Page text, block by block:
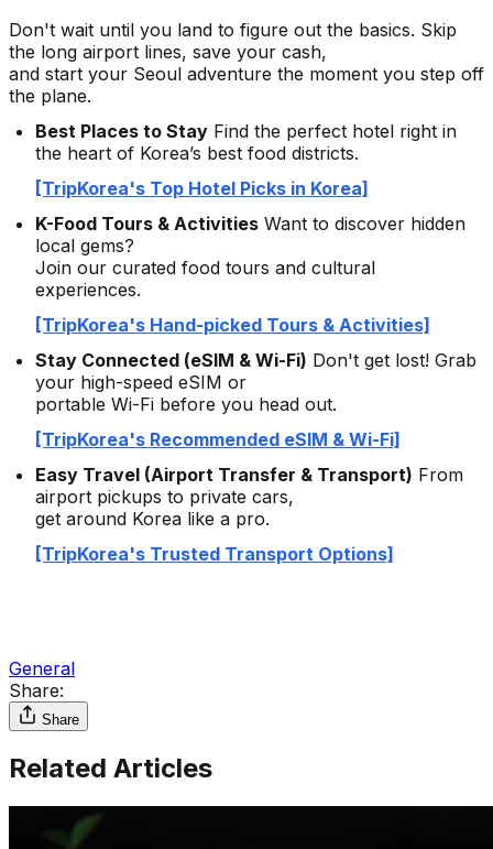
Don't wait until you land to figure out the basics. Skip
the long airport lines, save your cash,
and start your Seoul adventure the moment you step off
the plane.
Best Places to Stay Find the perfect hotel right in
the heart of Korea’s best food districts.
[TripKorea's Top Hotel Picks in Korea]
K-Food Tours & Activities Want to discover hidden
local gems?
Join our curated food tours and cultural
experiences.
[TripKorea's Hand-picked Tours & Activities]
Stay Connected (eSIM & Wi-Fi) Don't get lost! Grab
your high-speed eSIM or
portable Wi-Fi before you head out.
[TripKorea's Recommended eSIM & Wi-Fi]
Easy Travel (Airport Transfer & Transport) From
airport pickups to private cars,
get around Korea like a pro.
[TripKorea's Trusted Transport Options]
General
Share:
Share
Related Articles